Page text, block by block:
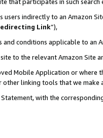
indirectly to an Amazon
Link”),
conditions applicable to an
to the relevant Amazon Site
Mobile Application or where
other linking tools that we
with the